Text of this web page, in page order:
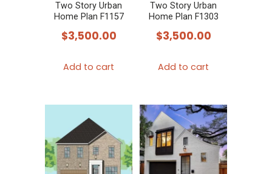
Two Story Urban
Home Plan F1157
$3,500.00
Add to cart
Two Story Urban
Home Plan F1303
$3,500.00
Add to cart